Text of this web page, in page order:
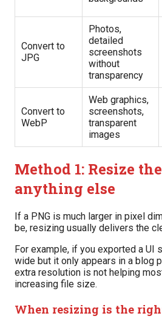
Convert to
JPG
Photos,
detailed
screenshots
without
transparency
Convert to
WebP
Web graphics,
screenshots,
transparent
images
Method 1: Resize
anything else
If a PNG is much larger in pixel
be, resizing usually delivers the
For example, if you exported a UI
wide but it only appears in a blog
extra resolution is not helping
increasing file size.
When resizing is the